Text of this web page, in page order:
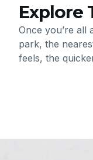
Explore
Once you’re all
park, the
feels, the